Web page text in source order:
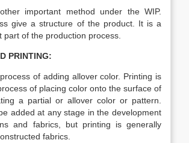
important method under the WIP.
give a structure of the product. It is a
part of the production process.
PRINTING:
of adding allover color. Printing is
of placing color onto the surface of
a partial or allover color or pattern.
added at any stage in the development
and fabrics, but printing is generally
fabrics.